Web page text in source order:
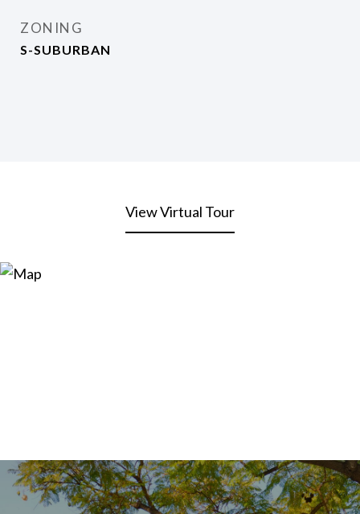
ZONING
S-SUBURBAN
View Virtual Tour